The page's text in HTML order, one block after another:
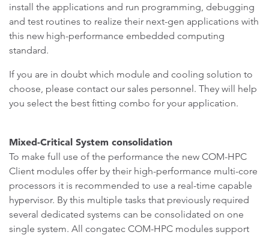
install the applications and run programming, debugging
and test routines to realize their next-gen applications with
this new high-performance embedded computing
standard.
If you are in doubt which module and cooling solution to
choose, please contact our sales personnel. They will help
you select the best fitting combo for your application.
Mixed-Critical System consolidation
To make full use of the performance the new COM-HPC
Client modules offer by their high-performance multi-core
processors it is recommended to use a real-time capable
hypervisor. By this multiple tasks that previously required
several dedicated systems can be consolidated on one
single system. All congatec COM-HPC modules support